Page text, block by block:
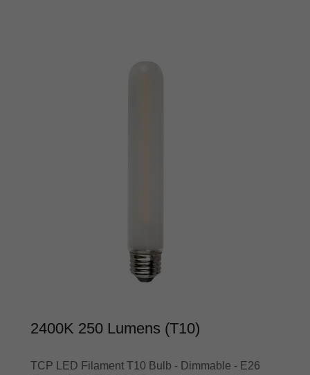
2400K 250 Lumens (T10)
TCP LED Filament T10 Bulb - Dimmable - E26